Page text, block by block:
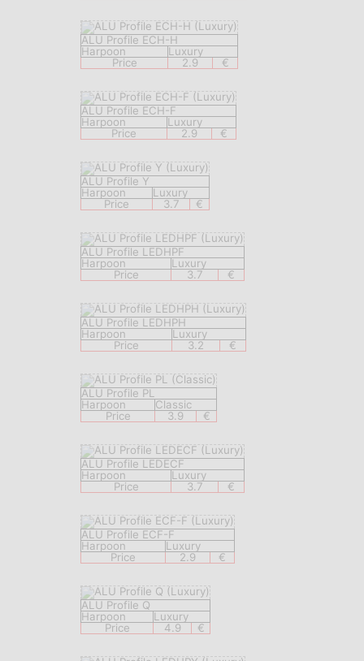
ALU Profile ECH-H
Harpoon
Luxury
Price
2.9 €
ALU Profile ECH-F
Harpoon
Luxury
Price
2.9 €
ALU Profile Y
Harpoon
Luxury
Price
3.7 €
ALU Profile LEDHPF
Harpoon
Luxury
Price
3.7 €
ALU Profile LEDHPH
Harpoon
Luxury
Price
3.2 €
ALU Profile PL
Harpoon
Classic
Price
3.9 €
ALU Profile LEDECF
Harpoon
Luxury
Price
3.7 €
ALU Profile ECF-F
Harpoon
Luxury
Price
2.9 €
ALU Profile Q
Harpoon
Luxury
Price
4.9 €